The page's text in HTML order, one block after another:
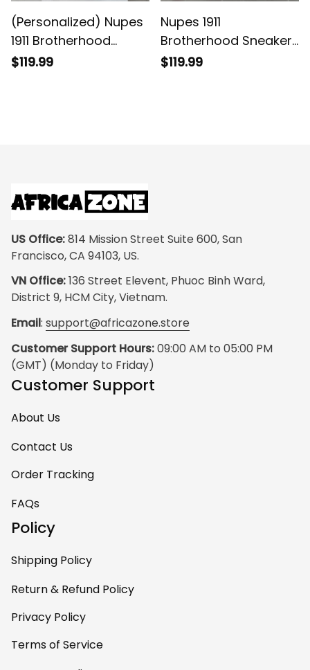
(Personalized) Nupes
1911 Brotherhood
Cushion Sport Shoes
$119.99
Nupes 1911
Brotherhood Sneakers
J11 - Legacy in Every
$119.99
US Office: 814 Mission Street Suite 600, San
Francisco, CA 94103, US.
VN Office: 136 Street Elevent, Phuoc Binh Ward,
District 9, HCM City, Vietnam.
Email: support@africazone.store
Customer Support Hours: 09:00 AM to 05:00 PM
(GMT) (Monday to Friday)
Customer Support
About Us
Contact Us
Order Tracking
FAQs
Policy
Shipping Policy
Return & Refund Policy
Privacy Policy
Terms of Service